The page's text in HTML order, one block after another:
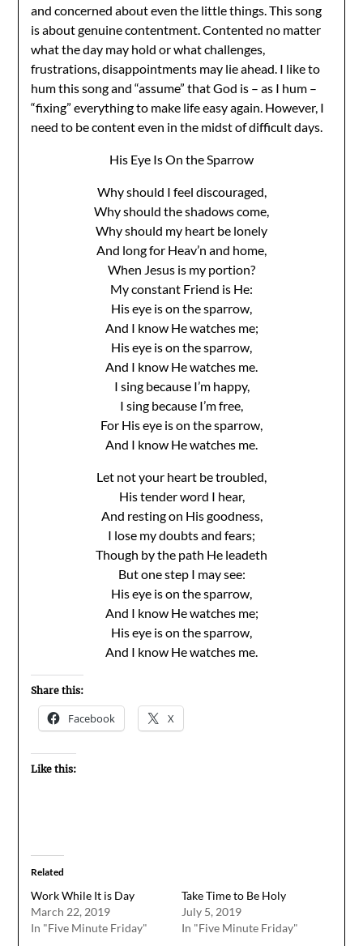
and concerned about even the little things. This song
is about genuine contentment. Contented no matter
what the day may hold or what challenges,
frustrations, disappointments may lie ahead. I like to
hum this song and “assume” that God is – as I hum –
“fixing” everything to make life easy again. However, I
need to be content even in the midst of difficult days.
His Eye Is On the Sparrow
Why should I feel discouraged,
Why should the shadows come,
Why should my heart be lonely
And long for Heav’n and home,
When Jesus is my portion?
My constant Friend is He:
His eye is on the sparrow,
And I know He watches me;
His eye is on the sparrow,
And I know He watches me.
I sing because I’m happy,
I sing because I’m free,
For His eye is on the sparrow,
And I know He watches me.
Let not your heart be troubled,
His tender word I hear,
And resting on His goodness,
I lose my doubts and fears;
Though by the path He leadeth
But one step I may see:
His eye is on the sparrow,
And I know He watches me;
His eye is on the sparrow,
And I know He watches me.
Share this:
Facebook X
Like this:
Related
Work While It is Day
March 22, 2019
In "Five Minute Friday"
Take Time to Be Holy
July 5, 2019
In "Five Minute Friday"